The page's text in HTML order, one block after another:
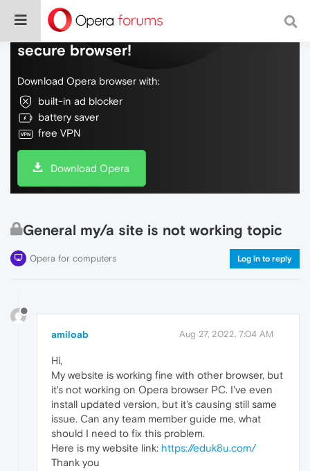
Do more on the web, with a fast and
secure browser!
Download Opera browser with:
built-in ad blocker
battery saver
free VPN
Download Opera
General my/a site is not working topic
Opera for computers Log in to reply
amiloab Aug 27, 2022, 7:04 AM
Hi,
My website is working fine with other browser, but
it's not working on Opera browser PC. I've even
install updated version, but it's causing still same
issue. Can any team member guide me, what
should I need to fix this problem.
Here is my website link: https://eduk8u.com/
Thank you